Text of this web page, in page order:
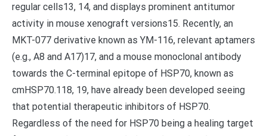
regular cells13, 14, and displays prominent antitumor
activity in mouse xenograft versions15. Recently, an
MKT-077 derivative known as YM-116, relevant aptamers
(e.g., A8 and A17)17, and a mouse monoclonal antibody
towards the C-terminal epitope of HSP70, known as
cmHSP70.118, 19, have already been developed seeing
that potential therapeutic inhibitors of HSP70.
Regardless of the need for HSP70 being a healing target